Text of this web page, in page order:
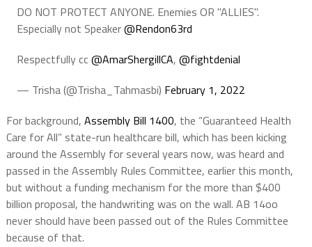
DO NOT PROTECT ANYONE. Enemies OR "ALLIES".
Especially not Speaker@Rendon63rd
Respectfully cc@AmarShergillCA, @fightdenial
— Trisha (@Trisha_Tahmasbi) February 1, 2022
For background, Assembly Bill 1400, the “Guaranteed Health
Care for All” state-run healthcare bill, which has been kicking
around the Assembly for several years now, was heard and
passed in the Assembly Rules Committee, earlier this month,
but without a funding mechanism for the more than $400
billion proposal, the handwriting was on the wall. AB 14oo
never should have been passed out of the Rules Committee
because of that.